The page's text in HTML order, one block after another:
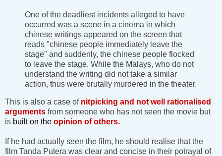
One of the deadliest incidents alleged to have
occurred was a scene in a cinema in which
chinese writings appeared on the screen that
reads "chinese people immediately leave the
stage" and suddenly, the chinese people flocked
to leave the stage. While the Malays, who do not
understand the writing did not take a similar
action, thus were brutally murdered in the theater.
This is also a case of nitpicking and not well rationalised
arguments from someone who has not seen the movie but
is built on the opinion of others.
If he had actually seen the film, he should realise that the
film Tanda Putera was clear and concise in their potrayal of